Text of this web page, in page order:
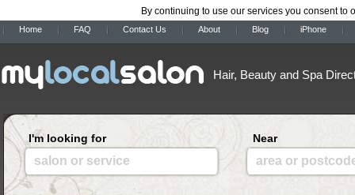
By continuing to use our services you consent to
Home FAQ Contact Us About Blog iPhone
Hair, Beauty and Spa
I'm looking for
salon or service
Near
area or